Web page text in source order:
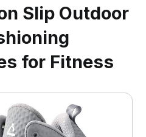
Slip Outdoor
for Fitness